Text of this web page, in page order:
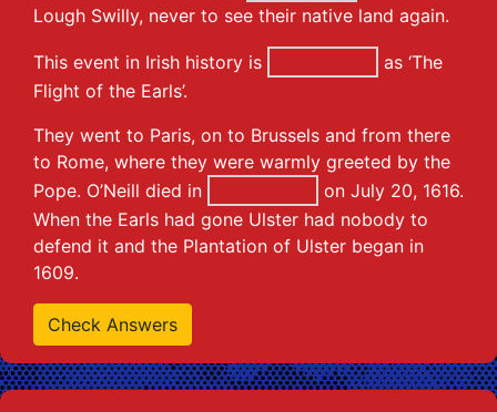
Lough Swilly, never to see their native land again.
This event in Irish history is
as ‘The
Flight of the Earls’.
They went to Paris, on to Brussels and from there
to Rome, where they were warmly greeted by the
Pope. O’Neill died in
on July 20, 1616.
When the Earls had gone Ulster had nobody to
defend it and the Plantation of Ulster began in
1609.